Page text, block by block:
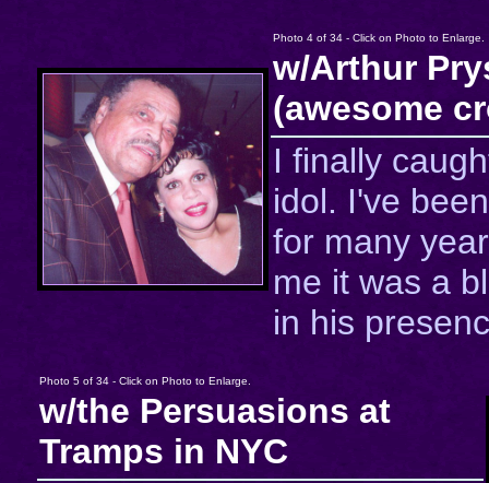
Photo 4 of 34 - Click on Photo to Enlarge.
w/Arthur
(awesome
I finally
idol. I've
for many
me it was a
in his
Photo 5 of 34 - Click on Photo to Enlarge.
w/the Persuasions at
Tramps in NYC